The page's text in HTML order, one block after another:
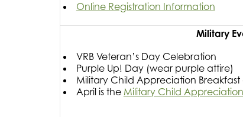
Online Registration Information
Military
VRB Veteran’s Day Celebration
Purple Up! Day (wear purple attire)
Military Child Appreciation Breakfast
April is the Military Child